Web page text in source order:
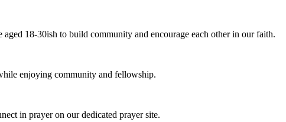
18-30ish to build community and encourage each other in our faith.
enjoying community and fellowship.
in prayer on our dedicated prayer site.